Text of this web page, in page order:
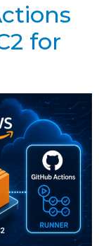
for